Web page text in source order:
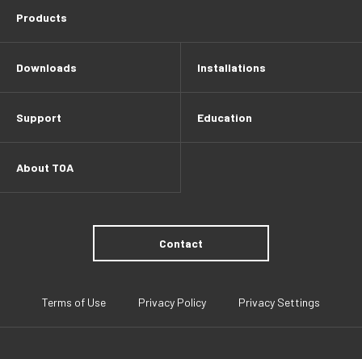
Products
Downloads Installations
Support Education
About TOA
Contact
Terms of Use Privacy Policy Privacy Settings